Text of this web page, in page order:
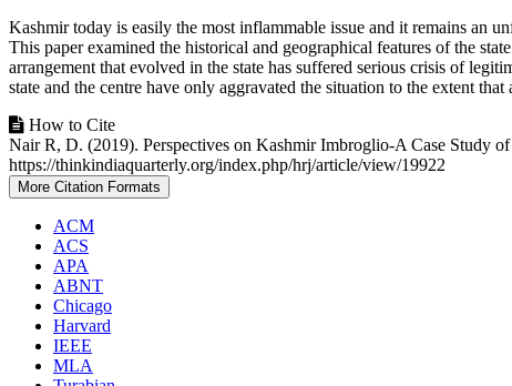
Content
Kashmir today is easily the most inflammable issue and it remains an
This paper examined the historical and geographical features of the
arrangement that evolved in the state has suffered serious crisis of
state and the centre have only aggravated the situation to the extent
Article
Details
How to Cite
Nair R, D. (2019). Perspectives on Kashmir Imbroglio-A Case Study
https://thinkindiaquarterly.org/index.php/hrj/article/view/19922
More Citation Formats
ACM
ACS
APA
ABNT
Chicago
Harvard
IEEE
MLA